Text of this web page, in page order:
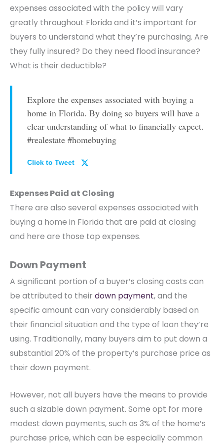
expenses associated with the policy will vary
greatly throughout Florida and it’s important for
buyers to understand what they’re purchasing. Are
they fully insured? Do they need flood insurance?
What is their deductible?
Explore the expenses associated with buying a
home in Florida. By doing so buyers will have a
clear understanding of what to financially expect.
#realestate #homebuying
Click to Tweet
Expenses Paid at Closing
There are also several expenses associated with
buying a home in Florida that are paid at closing
and here are those top expenses.
Down Payment
A significant portion of a buyer’s closing costs can
be attributed to their down payment, and the
specific amount can vary considerably based on
their financial situation and the type of loan they’re
using. Traditionally, many buyers aim to put down a
substantial 20% of the property’s purchase price as
their down payment.
However, not all buyers have the means to provide
such a sizable down payment. Some opt for more
modest down payments, such as 3% of the home’s
purchase price, which can be especially common